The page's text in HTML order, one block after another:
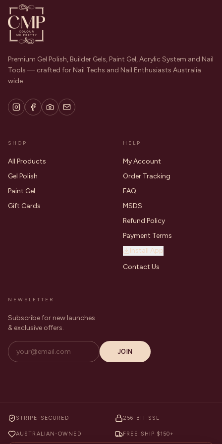
Premium Gel Polish, Builder Gels, Paint Gel, Acrylic System and Nail
Tools — crafted for Nail Techs and Nail Enthusiasts Australia
wide.
SHOP
All Products
Gel Polish
Paint Gel
Gift Cards
HELP
My Account
Order Tracking
FAQ
MSDS
Refund Policy
Payment Terms
Install App
Contact Us
NEWSLETTER
Subscribe for new launches
& exclusive offers.
JOIN
STRIPE-SECURED 256-BIT SSL
AUSTRALIAN-OWNED FREE SHIP $150+